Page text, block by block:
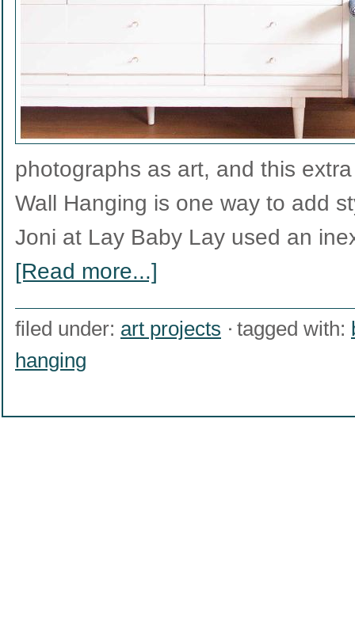
photographs as art, and this
Wall Hanging is one way to add
Joni at Lay Baby Lay used an
[Read more...]
filed under: art projects tagged with:
hanging